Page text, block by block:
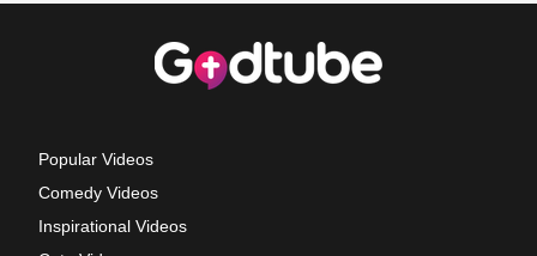
Popular Videos
Comedy Videos
Inspirational Videos